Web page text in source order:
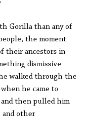
Gorilla than any of
the moment
their ancestors in
dismissive
walked through the
he came to
then pulled him
and other